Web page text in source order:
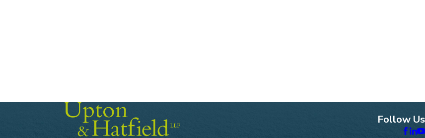
Follow Us